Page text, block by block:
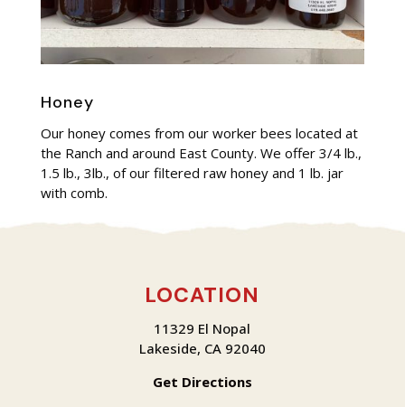
Honey
Our honey comes from our worker bees located at
the Ranch and around East County. We offer 3/4 lb.,
1.5 lb., 3lb., of our filtered raw honey and 1 lb. jar
with comb.
LOCATION
11329 El Nopal
Lakeside, CA 92040
Get Directions